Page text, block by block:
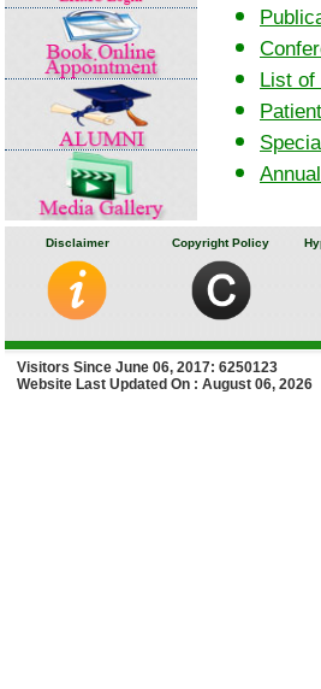
List of
Disclaimer Copyright Policy
Visitors Since June 06, 2017: 6250123
Website Last Updated On : August 06, 2026